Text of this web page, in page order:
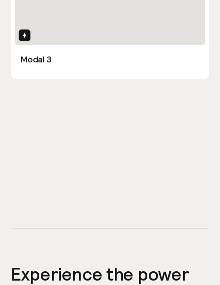
Modal 3
Experience the power